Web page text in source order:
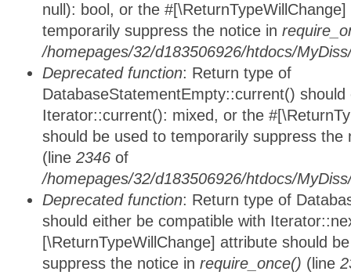
null): bool, or the
temporarily suppress the notice in
/homepages/32/d183506926/htdocs/
Deprecated function: Return type of
DatabaseStatementEmpty::current()
Iterator::current(): mixed, or the
should be used to temporarily suppress
(line 2346 of
/homepages/32/d183506926/htdocs/
Deprecated function: Return type of
should either be compatible with
[\ReturnTypeWillChange] attribute should
suppress the notice in require_once() (line